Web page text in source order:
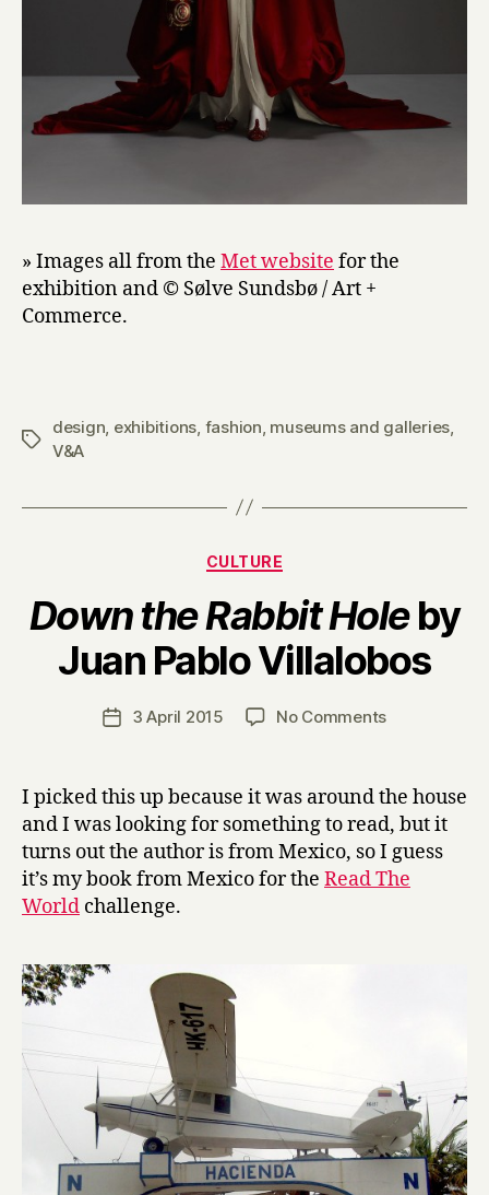
» Images all from the Met website for the
exhibition and © Sølve Sundsbø / Art +
Commerce.
Tags
design, exhibitions, fashion, museums and galleries,
V&A
Categories
CULTURE
Down the Rabbit Holeby
Juan Pablo Villalobos
Post
B
y
H
a
r
Post3 April 2015 No Commentson
w
n
t
h
e
l
by
Juan
I picked this up because it was around the house
and I was looking for something to read, but it
turns out the author is from Mexico, so I guess
it’s my book from Mexico for the Read The
World challenge.